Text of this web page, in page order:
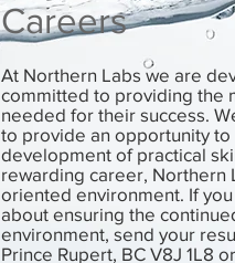
Careers
At Northern Labs we are
committed to providing the
needed for their success.
to provide an opportunity
development of practical
rewarding career, Northern
oriented environment. If
about ensuring the
environment, send your
Prince Rupert, BC V8J 1L8